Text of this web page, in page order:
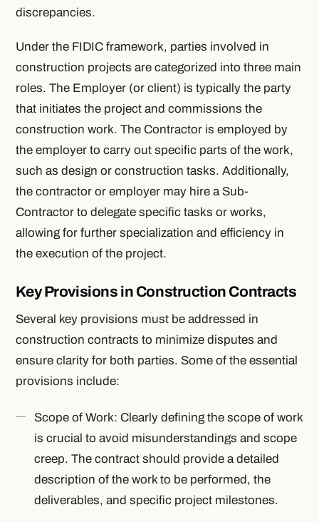
discrepancies.
Under the FIDIC framework, parties involved in
construction projects are categorized into three main
roles. The Employer (or client) is typically the party
that initiates the project and commissions the
construction work. The Contractor is employed by
the employer to carry out specific parts of the work,
such as design or construction tasks. Additionally,
the contractor or employer may hire a Sub-
Contractor to delegate specific tasks or works,
allowing for further specialization and efficiency in
the execution of the project.
Key Provisions in Construction Contracts
Several key provisions must be addressed in
construction contracts to minimize disputes and
ensure clarity for both parties. Some of the essential
provisions include:
Scope of Work: Clearly defining the scope of work
is crucial to avoid misunderstandings and scope
creep. The contract should provide a detailed
description of the work to be performed, the
deliverables, and specific project milestones.